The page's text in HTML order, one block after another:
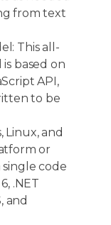
from text
This all-
based on
API,
to be
Linux, and
or
code
.NET
and